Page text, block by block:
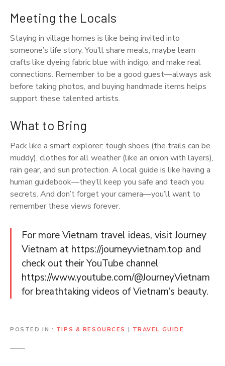
Meeting the Locals
Staying in village homes is like being invited into
someone’s life story. You’ll share meals, maybe learn
crafts like dyeing fabric blue with indigo, and make real
connections. Remember to be a good guest—always ask
before taking photos, and buying handmade items helps
support these talented artists.
What to Bring
Pack like a smart explorer: tough shoes (the trails can be
muddy), clothes for all weather (like an onion with layers),
rain gear, and sun protection. A local guide is like having a
human guidebook—they’ll keep you safe and teach you
secrets. And don’t forget your camera—you’ll want to
remember these views forever.
For more Vietnam travel ideas, visit Journey
Vietnam at https://journeyvietnam.top and
check out their YouTube channel
https://www.youtube.com/@JourneyVietnam
for breathtaking videos of Vietnam’s beauty.
POSTED IN TIPS & RESOURCES | TRAVEL GUIDE